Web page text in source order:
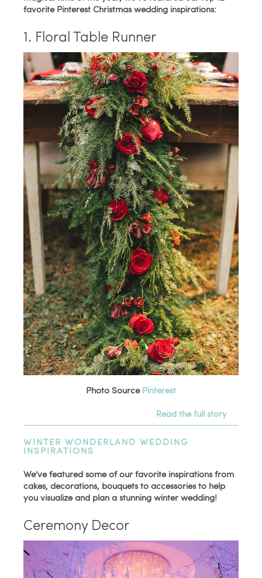
favorite Pinterest Christmas wedding inspirations:
1. Floral Table Runner
Photo Source Pinterest
Read the full story
WINTER WONDERLAND WEDDING
INSPIRATIONS
We've featured some of our favorite inspirations from
cakes, decorations, bouquets to accessories to help
you visualize and plan a stunning winter wedding!
Ceremony Decor